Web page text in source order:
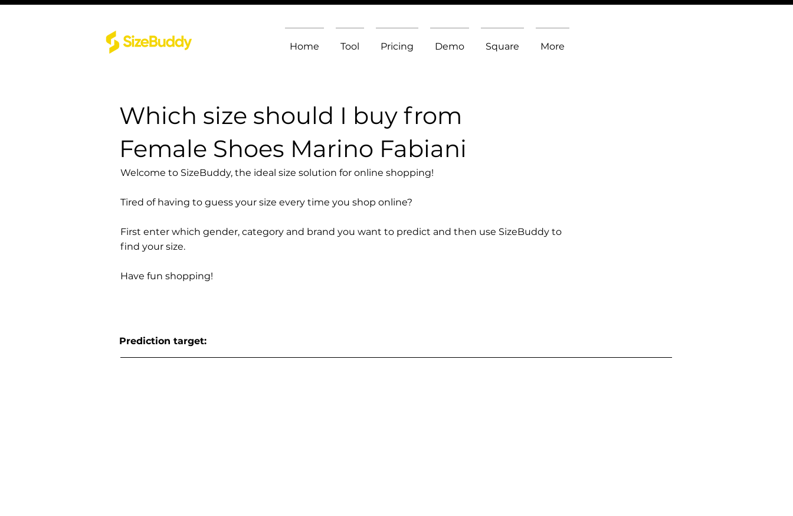
Home Tool Pricing Demo Square More
Which size should I buy from
Female Shoes Marino Fabiani
Welcome to SizeBuddy, the ideal size solution for online shopping!
Tired of having to guess your size every time you shop online?
First enter which gender, category and brand you want to predict and then use SizeBuddy to
find your size.
Have fun shopping!
Prediction target: